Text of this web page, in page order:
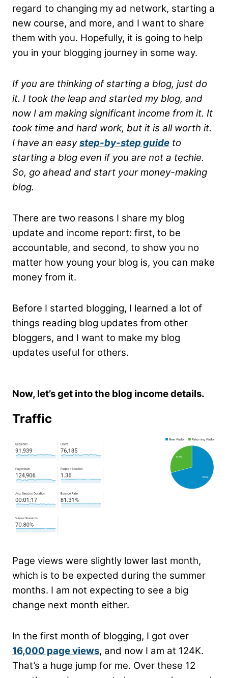
regard to changing my ad network, starting a
new course, and more, and I want to share
them with you. Hopefully, it is going to help
you in your blogging journey in some way.
If you are thinking of starting a blog, just do
it. I took the leap and started my blog, and
now I am making significant income from it. It
took time and hard work, but it is all worth it.
I have an easystep-by-step guide to
starting a blog even if you are not a techie.
So, go ahead and start your money-making
blog.
There are two reasons I share my blog
update and income report: first, to be
accountable, and second, to show you no
matter how young your blog is, you can make
money from it.
Before I started blogging, I learned a lot of
things reading blog updates from other
bloggers, and I want to make my blog
updates useful for others.
Now, let’s get into the blog income details.
Traffic
Page views were slightly lower last month,
which is to be expected during the summer
months. I am not expecting to see a big
change next month either.
In the first month of blogging, I got over
16,000 page views, and now I am at 124K.
That’s a huge jump for me. Over these 12